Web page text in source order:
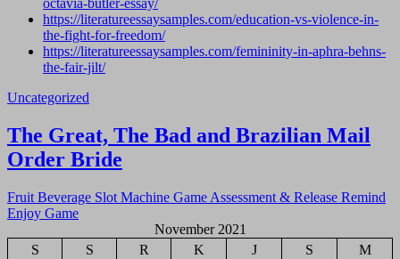
octavia-butler-essay/
https://literatureessaysamples.com/education-vs-violence-in-
the-fight-for-freedom/
https://literatureessaysamples.com/femininity-in-aphra-behns-
the-fair-jilt/
Uncategorized
Navigasi
pos
The Great, The Bad and Brazilian Mail
Order Bride
Fruit Beverage Slot Machine Game Assessment & Release Remind
Enjoy Game
November 2021
S
S R K J S
M